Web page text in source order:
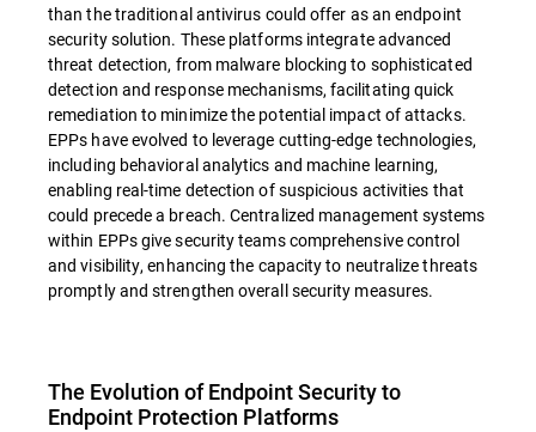
than the traditional antivirus could offer as an endpoint
security solution. These platforms integrate advanced
threat detection, from malware blocking to sophisticated
detection and response mechanisms, facilitating quick
remediation to minimize the potential impact of attacks.
EPPs have evolved to leverage cutting-edge technologies,
including behavioral analytics and machine learning,
enabling real-time detection of suspicious activities that
could precede a breach. Centralized management systems
within EPPs give security teams comprehensive control
and visibility, enhancing the capacity to neutralize threats
promptly and strengthen overall security measures.
The Evolution of Endpoint Security to
Endpoint Protection Platforms